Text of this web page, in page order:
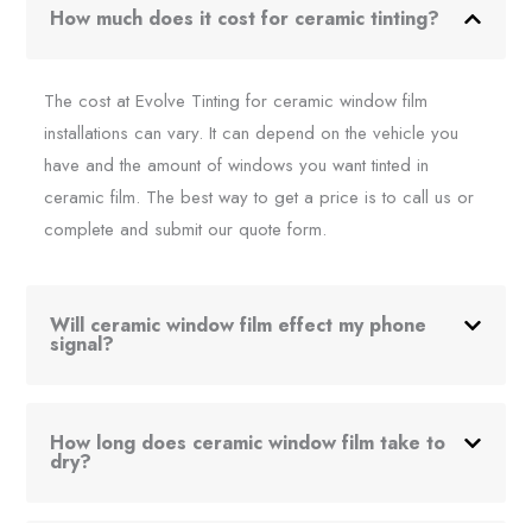
How much does it cost for ceramic tinting?
The cost at Evolve Tinting for ceramic window film
installations can vary. It can depend on the vehicle you
have and the amount of windows you want tinted in
ceramic film. The best way to get a price is to call us or
complete and submit our quote form.
Will ceramic window film effect my phone
signal?
How long does ceramic window film take to
dry?